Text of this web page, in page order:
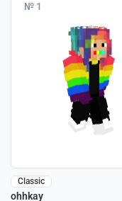
№ 1
Classic
ohhkay